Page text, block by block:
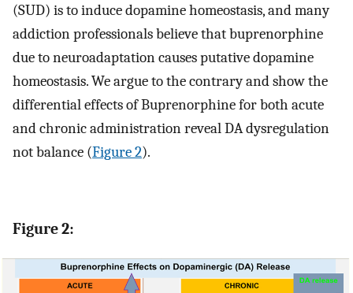
(SUD) is to induce dopamine homeostasis, and many
addiction professionals believe that buprenorphine
due to neuroadaptation causes putative dopamine
homeostasis. We argue to the contrary and show the
differential effects of Buprenorphine for both acute
and chronic administration reveal DA dysregulation
not balance (Figure 2).
Figure 2: